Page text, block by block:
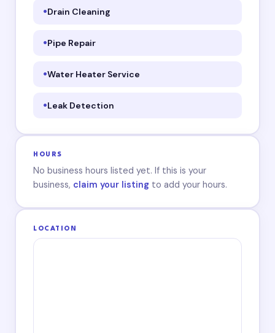
Drain Cleaning
Pipe Repair
Water Heater Service
Leak Detection
HOURS
No business hours listed yet. If this is your
business, claim your listing to add your hours.
LOCATION